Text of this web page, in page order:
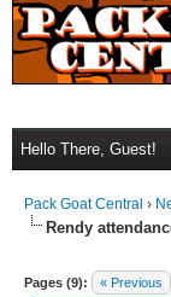
Hello There, Guest!
Pack Goat Central ›
Rendy
Pages (9): « Previous